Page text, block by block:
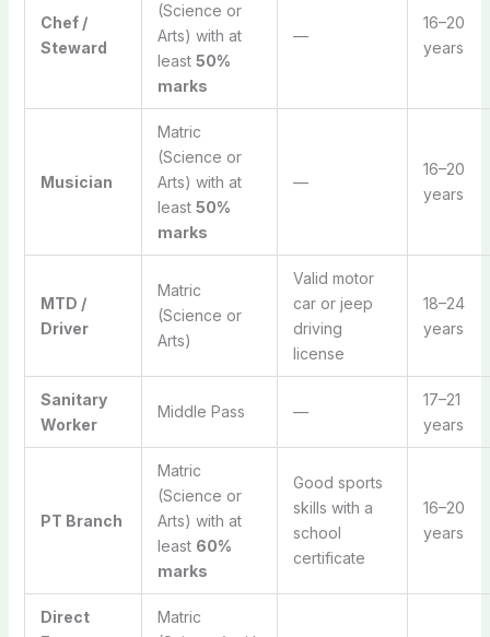
Chef /
Steward
(Science or
Arts) with at
least 50%
marks
—
16–20
years
Musician
Matric
(Science or
Arts) with at
least 50%
marks
—
16–20
years
MTD /
Driver
Matric
(Science or
Arts)
Valid motor
car or jeep
driving
license
18–24
years
Sanitary
Worker
Middle Pass —
17–21
years
PT Branch
Matric
(Science or
Arts) with at
least 60%
marks
Good sports
skills with a
school
certificate
16–20
years
Direct
Matric